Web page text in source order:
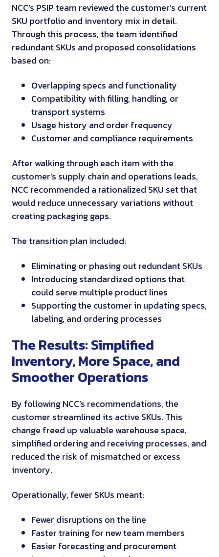
NCC’s PSIP team reviewed the customer’s current
SKU portfolio and inventory mix in detail.
Through this process, the team identified
redundant SKUs and proposed consolidations
based on:
Overlapping specs and functionality
Compatibility with filling, handling, or
transport systems
Usage history and order frequency
Customer and compliance requirements
After walking through each item with the
customer’s supply chain and operations leads,
NCC recommended a rationalized SKU set that
would reduce unnecessary variations without
creating packaging gaps.
The transition plan included:
Eliminating or phasing out redundant SKUs
Introducing standardized options that
could serve multiple product lines
Supporting the customer in updating specs,
labeling, and ordering processes
The Results: Simplified
Inventory, More Space, and
Smoother Operations
By following NCC’s recommendations, the
customer streamlined its active SKUs. This
change freed up valuable warehouse space,
simplified ordering and receiving processes, and
reduced the risk of mismatched or excess
inventory.
Operationally, fewer SKUs meant:
Fewer disruptions on the line
Faster training for new team members
Easier forecasting and procurement